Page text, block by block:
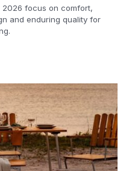
focus on comfort,
and enduring quality for